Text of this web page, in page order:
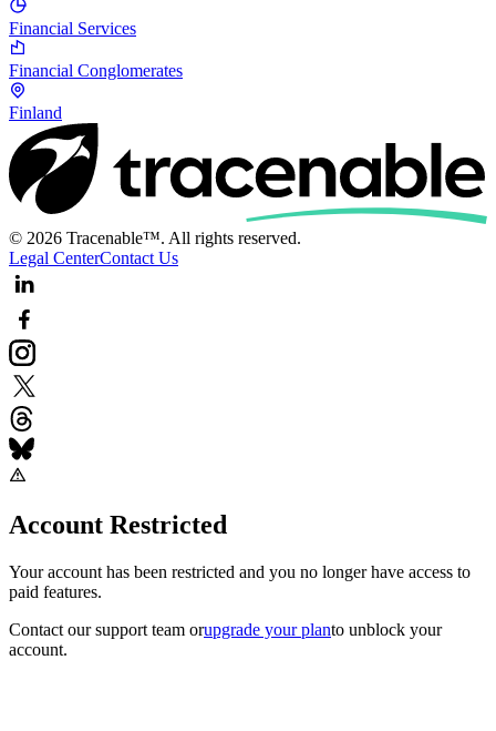
Financial Services
Financial Conglomerates
Finland
© 2026 Tracenable™. All rights reserved.
Legal CenterContact Us
Account Restricted
Your account has been restricted and you no longer have access to
paid features.
Contact our support team orupgrade your planto unblock your
account.